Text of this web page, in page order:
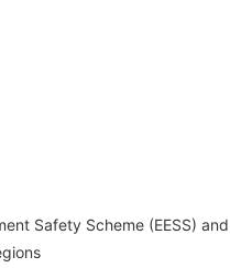
Safety Scheme (EESS)